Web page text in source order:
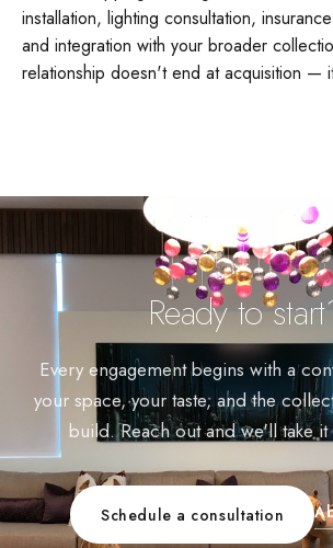
installation, lighting consultation,
and integration with your broader
relationship doesn't end at acquisition —
Ready to
Every engagement begins with a
your space, your taste, and the
build. Reach out and we'll take
Schedule a consultation